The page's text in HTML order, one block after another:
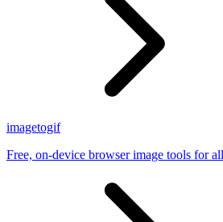
imagetogif
Free, on-device browser image tools for